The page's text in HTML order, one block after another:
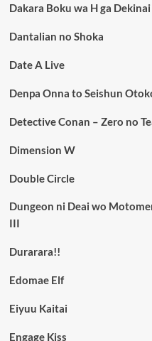
Dakara Boku wa H ga Dekinai
Dantalian no Shoka
Date A Live
Denpa Onna to Seishun
Detective Conan – Zero no
Dimension W
Double Circle
Dungeon ni Deai wo
III
Durarara!!
Edomae Elf
Eiyuu Kaitai
Engage Kiss